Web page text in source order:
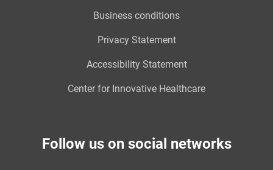
Business conditions
Privacy Statement
Accessibility Statement
Center for Innovative Healthcare
Follow us on social networks